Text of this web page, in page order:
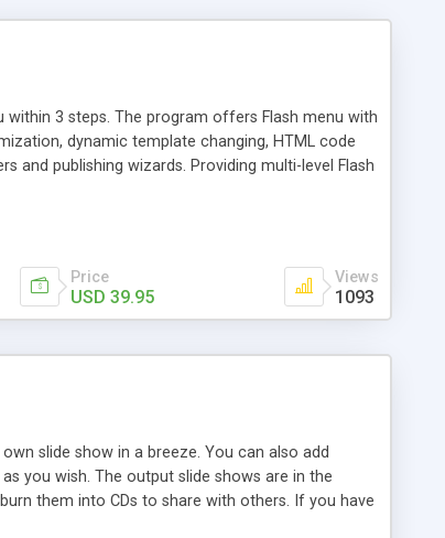
3 steps. The program offers Flash menu with
dynamic template changing, HTML code
and publishing wizards. Providing multi-level Flash
Price
USD 39.95
Views
1093
slide show in a breeze. You can also add
you wish. The output slide shows are in the
them into CDs to share with others. If you have